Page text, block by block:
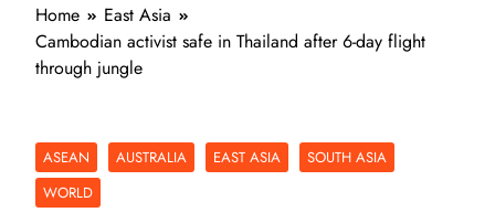
Home
East Asia
Cambodian activist safe in Thailand after 6-day flight
through jungle
ASEAN AUSTRALIA EAST ASIA
SOUTH ASIA
WORLD